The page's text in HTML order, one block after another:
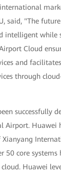
said, "The
intelligent while
Cloud
and
through
successfully
Airport. Huawei
50 core systems
Huawei